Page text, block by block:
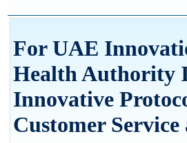
For UAE
Health Authority
Innovative
Customer